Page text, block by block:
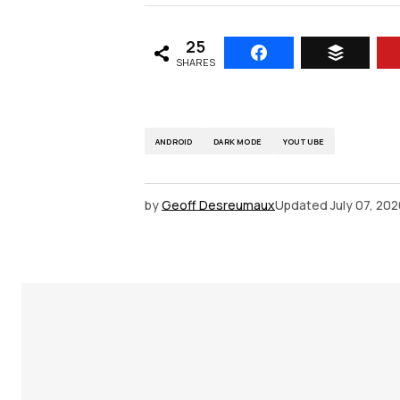
25
SHARES
ANDROID DARK MODE YOUTUBE
byGeoff DesreumauxUpdated July 07,